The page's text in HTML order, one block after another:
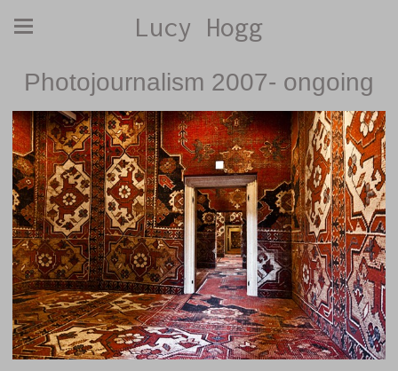
Lucy Hogg
Photojournalism 2007- ongoing